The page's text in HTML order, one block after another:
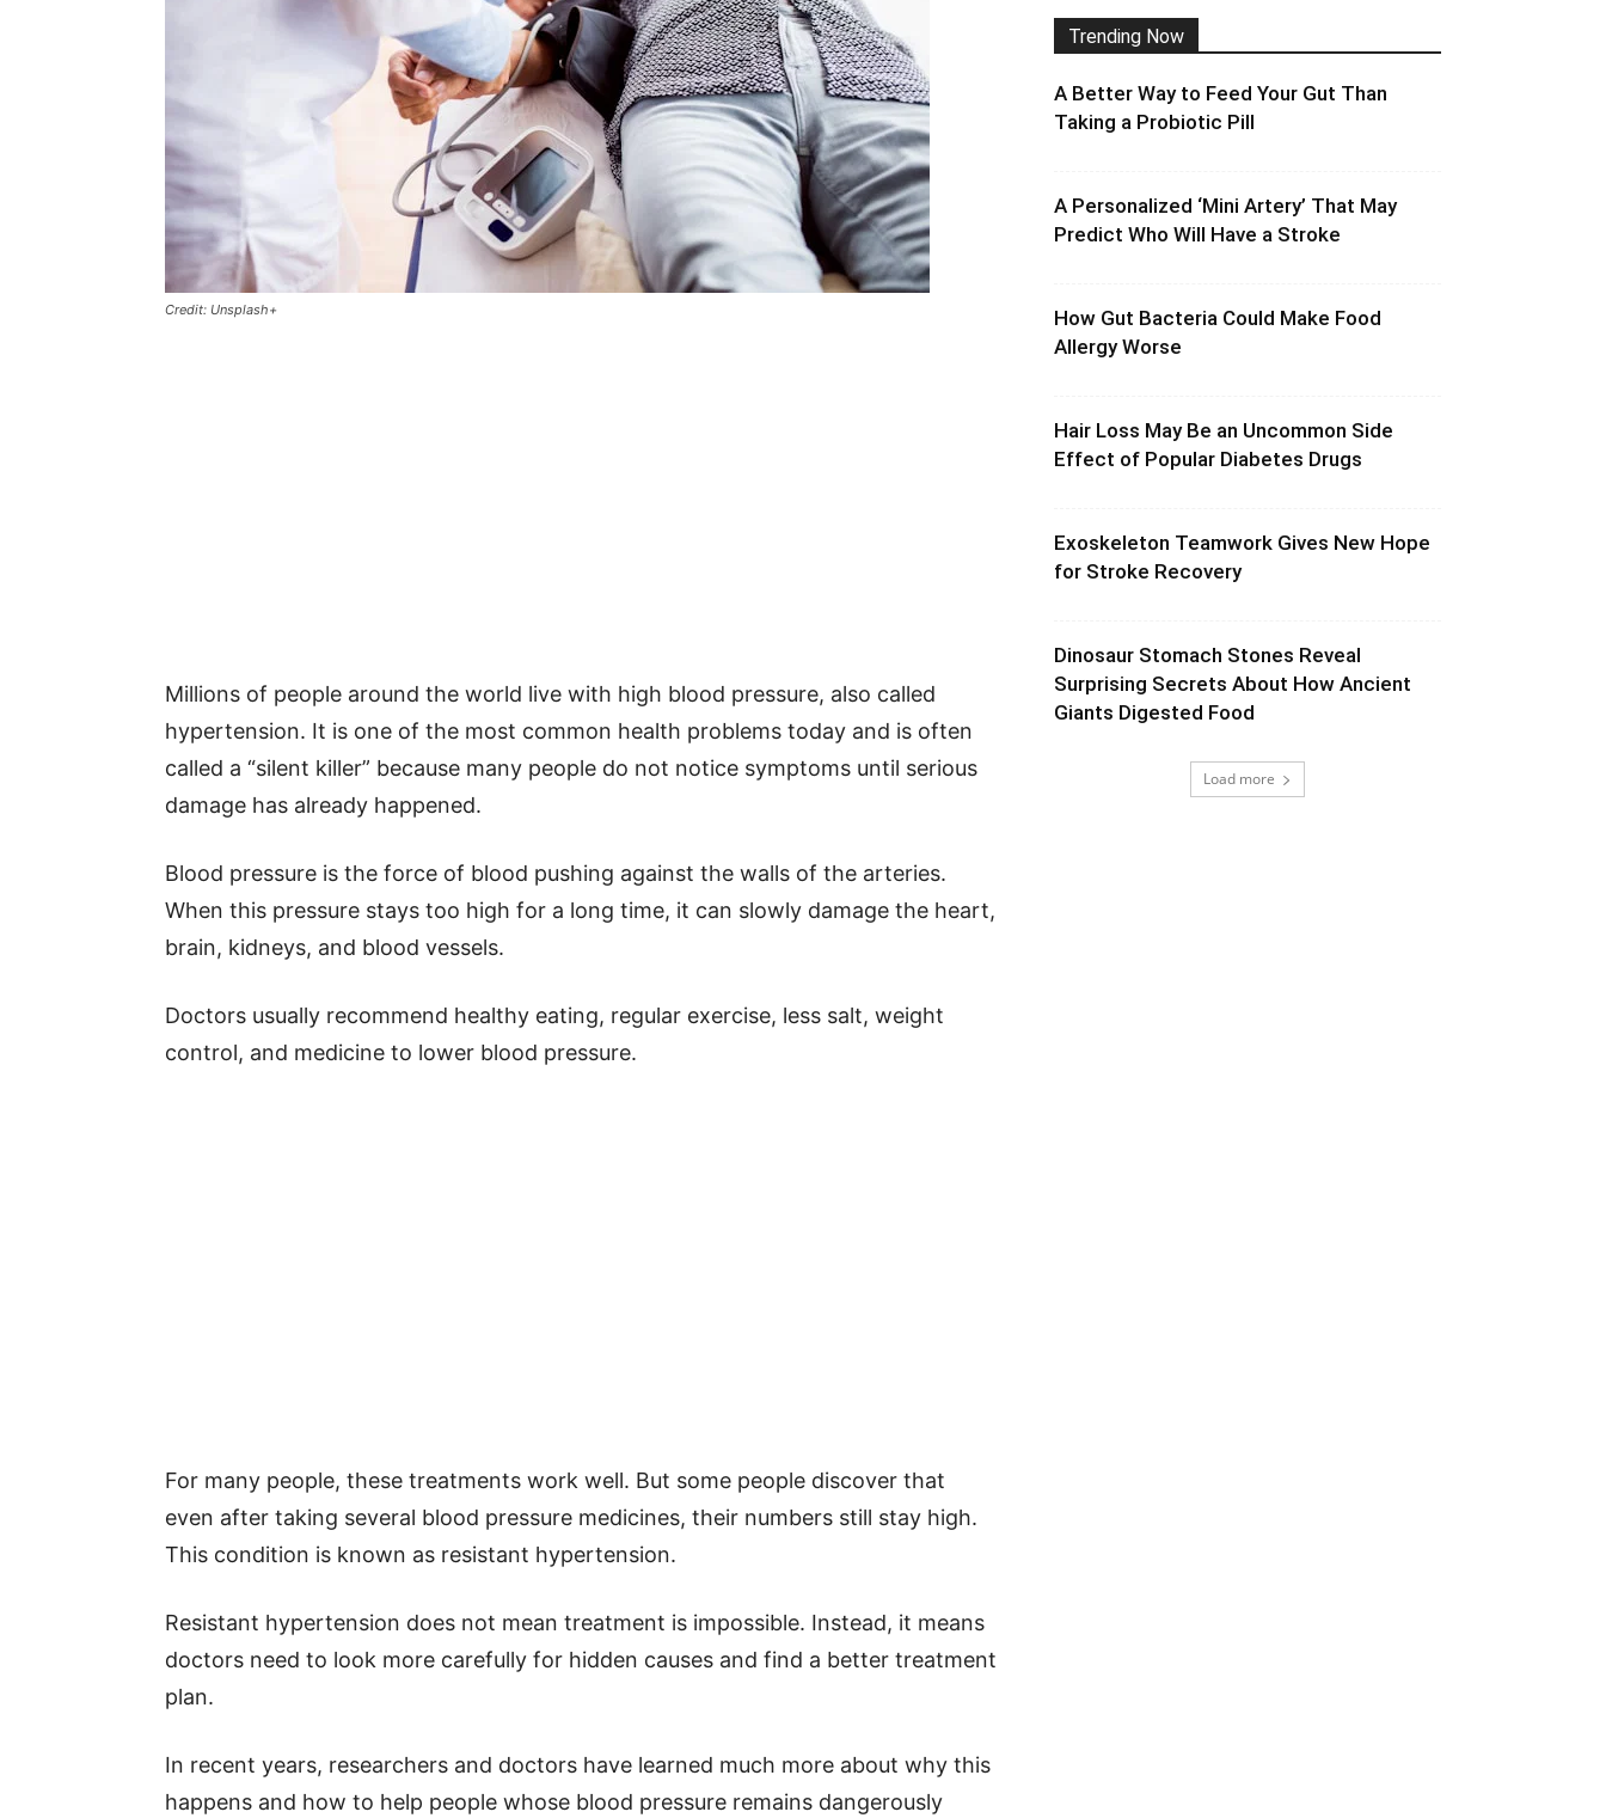
Credit: Unsplash+
Millions of people around the world live with high blood pressure, also called
hypertension. It is one of the most common health problems today and is often
called a “silent killer” because many people do not notice symptoms until serious
damage has already happened.
Blood pressure is the force of blood pushing against the walls of the arteries.
When this pressure stays too high for a long time, it can slowly damage the heart,
brain, kidneys, and blood vessels.
Doctors usually recommend healthy eating, regular exercise, less salt, weight
control, and medicine to lower blood pressure.
For many people, these treatments work well. But some people discover that
even after taking several blood pressure medicines, their numbers still stay high.
This condition is known as resistant hypertension.
Resistant hypertension does not mean treatment is impossible. Instead, it means
doctors need to look more carefully for hidden causes and find a better treatment
plan.
In recent years, researchers and doctors have learned much more about why this
happens and how to help people whose blood pressure remains dangerously
Trending Now
A Better Way to Feed Your Gut Than
Taking a Probiotic Pill
A Personalized ‘Mini Artery’ That May
Predict Who Will Have a Stroke
How Gut Bacteria Could Make Food
Allergy Worse
Hair Loss May Be an Uncommon Side
Effect of Popular Diabetes Drugs
Exoskeleton Teamwork Gives New Hope
for Stroke Recovery
Dinosaur Stomach Stones Reveal
Surprising Secrets About How Ancient
Giants Digested Food
Load more